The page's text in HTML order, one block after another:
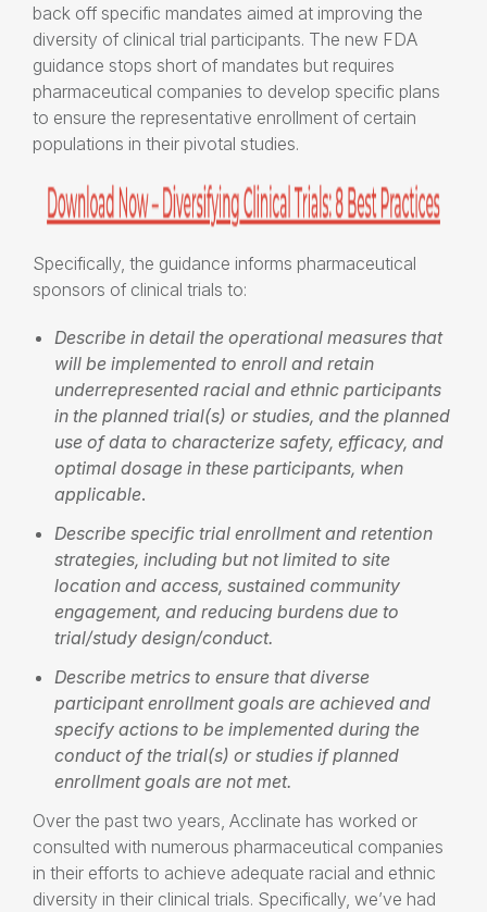
back off specific mandates aimed at improving the
diversity of clinical trial participants. The new FDA
guidance stops short of mandates but requires
pharmaceutical companies to develop specific plans
to ensure the representative enrollment of certain
populations in their pivotal studies.
Specifically, the guidance informs pharmaceutical
sponsors of clinical trials to:
Describe in detail the operational measures that
will be implemented to enroll and retain
underrepresented racial and ethnic participants
in the planned trial(s) or studies, and the planned
use of data to characterize safety, efficacy, and
optimal dosage in these participants, when
applicable.
Describe specific trial enrollment and retention
strategies, including but not limited to site
location and access, sustained community
engagement, and reducing burdens due to
trial/study design/conduct.
Describe metrics to ensure that diverse
participant enrollment goals are achieved and
specify actions to be implemented during the
conduct of the trial(s) or studies if planned
enrollment goals are not met.
Over the past two years, Acclinate has worked or
consulted with numerous pharmaceutical companies
in their efforts to achieve adequate racial and ethnic
diversity in their clinical trials. Specifically, we’ve had